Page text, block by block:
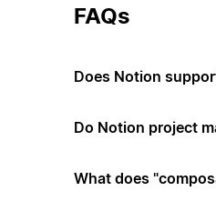
FAQs
Does Notion
Do Notion project
What does